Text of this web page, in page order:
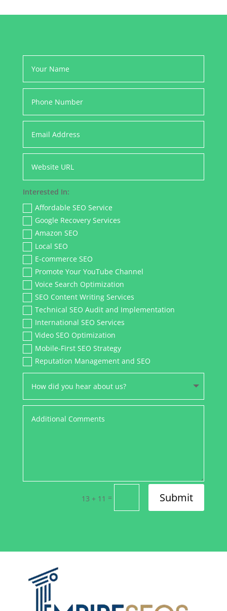
Interested In:
Affordable SEO Service
Google Recovery Services
Amazon SEO
Local SEO
E-commerce SEO
Promote Your YouTube Channel
Voice Search Optimization
SEO Content Writing Services
Technical SEO Audit and Implementation
International SEO Services
Video SEO Optimization
Mobile-First SEO Strategy
Reputation Management and SEO
13 + 11 = Submit